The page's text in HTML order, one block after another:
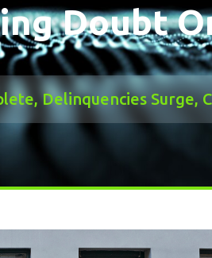
Doubt
Delinquencies Surge,